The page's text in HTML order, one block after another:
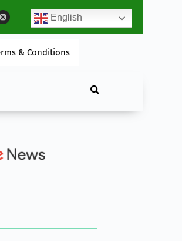
On Digital Marketing
English
& Conditions